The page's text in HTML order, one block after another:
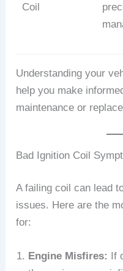
Coil
Understanding your
help you make
maintenance or
Bad Ignition Coil
A failing coil can lead
issues. Here are the
for:
Engine Misfires:
If